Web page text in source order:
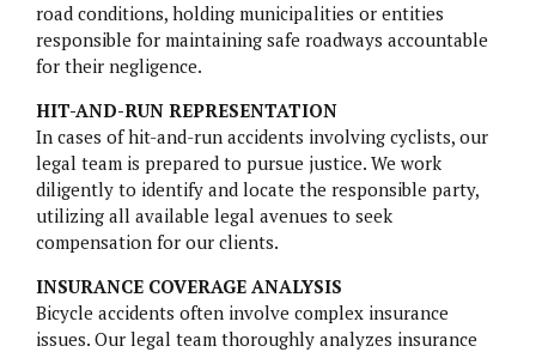
road conditions, holding municipalities or entities
responsible for maintaining safe roadways accountable
for their negligence.
HIT-AND-RUN REPRESENTATION
In cases of hit-and-run accidents involving cyclists, our
legal team is prepared to pursue justice. We work
diligently to identify and locate the responsible party,
utilizing all available legal avenues to seek
compensation for our clients.
INSURANCE COVERAGE ANALYSIS
Bicycle accidents often involve complex insurance
issues. Our legal team thoroughly analyzes insurance